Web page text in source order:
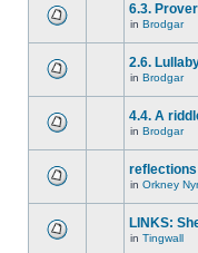
6.3.
in Brodgar
2.6.
in Brodgar
4.4. A
in Brodgar
in Orkney
LINKS:
in Tingwall